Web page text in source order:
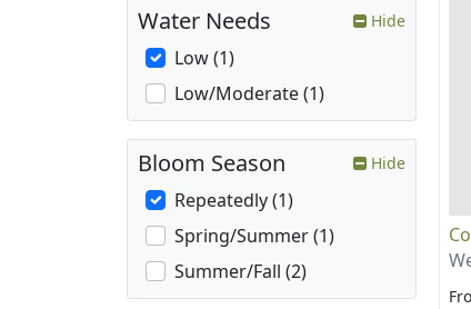
Water Needs Hide
Low (1)
Low/Moderate (1)
Bloom Season Hide
Repeatedly (1)
Spring/Summer (1)
Summer/Fall (2)